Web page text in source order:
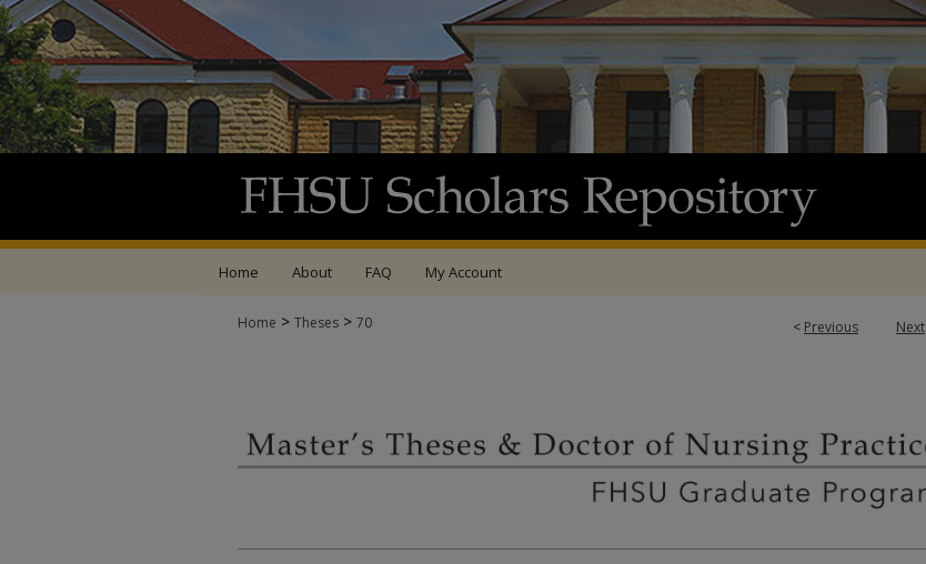
Home About FAQ My Account
< Previous Next
Home > Theses > 70